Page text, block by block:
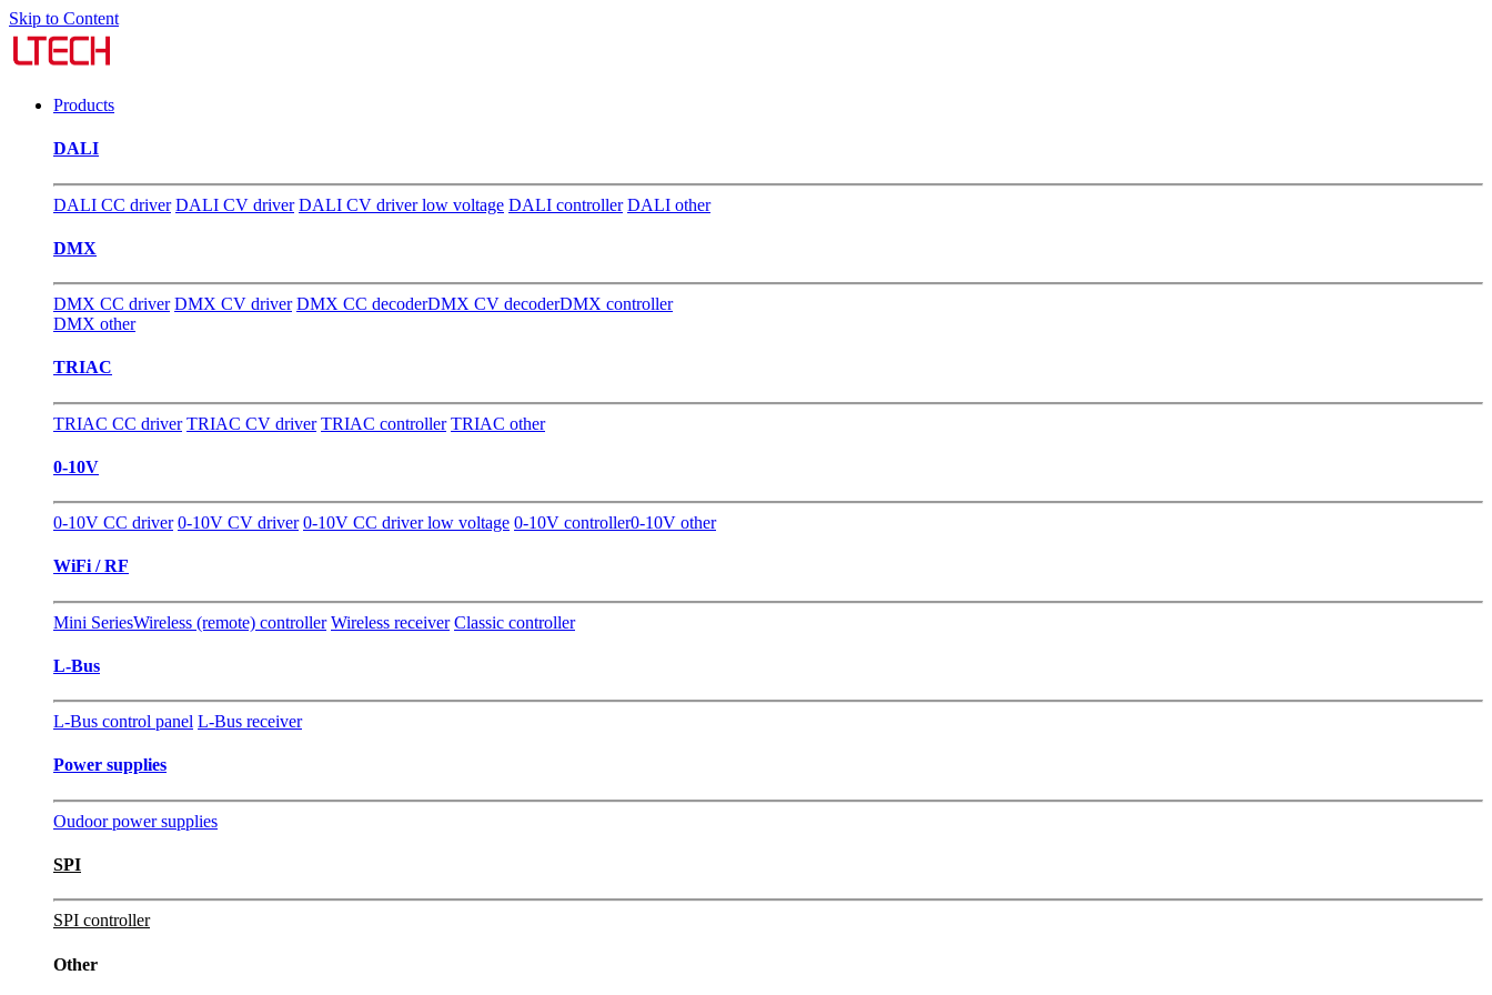
Skip to Content
Products
DALI
DALI CC driver DALI CV driver DALI CV driver low voltage DALI controller DALI other
DMX
DMX CC driver DMX CV driver DMX CC decoderDMX CV decoderDMX controller
DMX other
TRIAC
TRIAC CC driver TRIAC CV driver TRIAC controller TRIAC other
0-10V
0-10V CC driver 0-10V CV driver 0-10V CC driver low voltage 0-10V controller0-10V other
WiFi / RF
Mini SeriesWireless (remote) controller Wireless receiver Classic controller
L-Bus
L-Bus control panel L-Bus receiver
Power supplies
Oudoor power supplies
SPI
SPI controller
Other